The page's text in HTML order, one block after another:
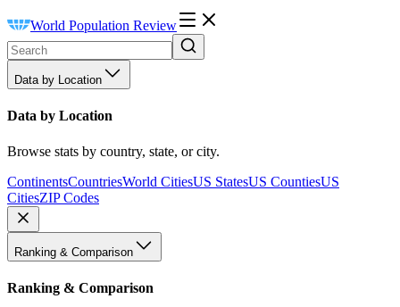
World Population Review
Data by Location
Data by Location
Browse stats by country, state, or city.
ContinentsCountriesWorld CitiesUS StatesUS CountiesUS
CitiesZIP Codes
Ranking & Comparison
Ranking & Comparison